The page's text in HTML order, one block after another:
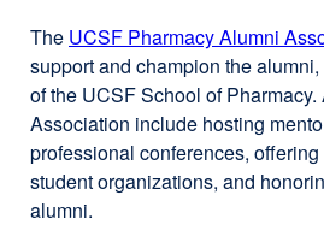
The UCSF Pharmacy Alumni
support and champion the
of the UCSF School of
Association include hosting
professional conferences,
student organizations, and
alumni.